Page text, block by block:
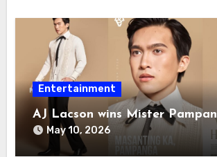
Entertainment
AJ Lacson wins Mister
May 10, 2026